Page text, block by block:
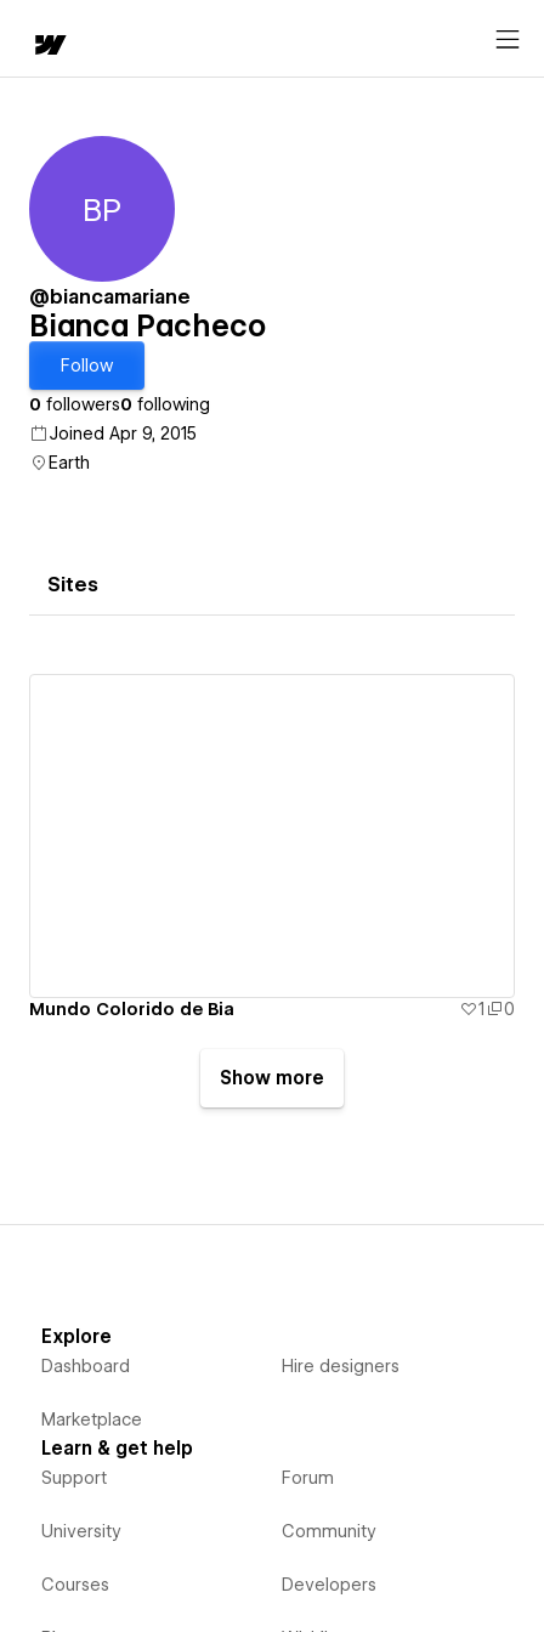
Bianca Pacheco
BP
@biancamariane
Bianca Pacheco
Follow
0 followers0 following
Joined Apr 9, 2015
Earth
Sites
Mundo Colorido de Bia 1 0
Show more
Explore
Dashboard
Marketplace
Hire designers
Learn & get help
Support
University
Courses
Forum
Community
Developers